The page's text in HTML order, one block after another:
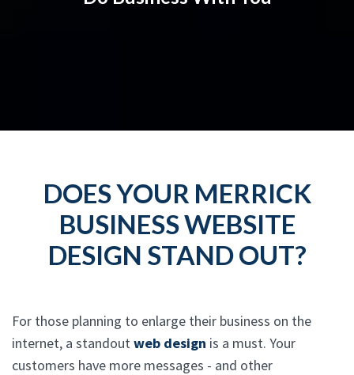
DOES YOUR MERRICK
BUSINESS WEBSITE
DESIGN STAND OUT?
For those planning to enlarge their business on the
internet, a standoutweb design is a must. Your
customers have more messages - and other